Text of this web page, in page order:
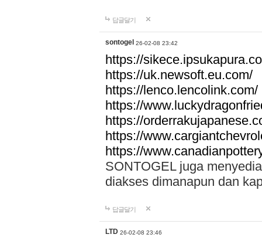
답글달기
sontogel 26-02-08 23:42
https://
https://uk.newsoft.eu.com/
https://lenco.lencolink.com/
https://
https://
https://
https://
SONTOGEL juga
diakses dimanapun dan
답글달기
LTD 26-02-08 23:46